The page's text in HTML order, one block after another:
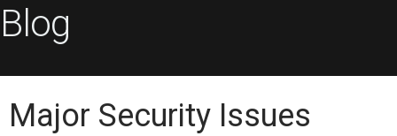
Blog
Major Security Issues